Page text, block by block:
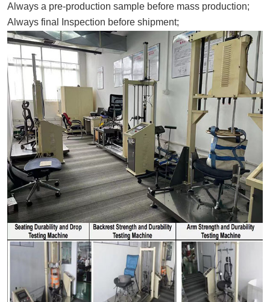
Always a pre-production sample before mass production;
Always final Inspection before shipment;